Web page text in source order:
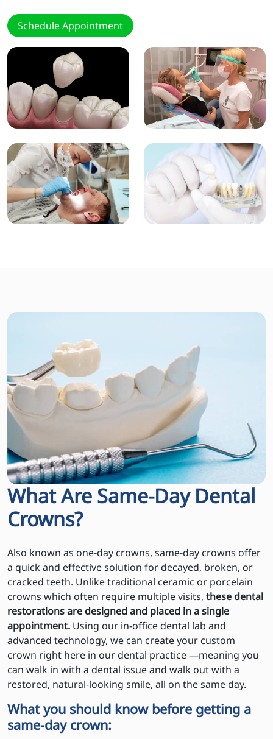
Schedule Appointment
What Are Same-Day Dental
Crowns?
Also known as one-day crowns, same-day crowns offer
a quick and effective solution for decayed, broken, or
cracked teeth. Unlike traditional ceramic or porcelain
crowns which often require multiple visits, these dental
restorations are designed and placed in a single
appointment. Using our in-office dental lab and
advanced technology, we can create your custom
crown right here in our dental practice —meaning you
can walk in with a dental issue and walk out with a
restored, natural-looking smile, all on the same day.
What you should know before getting a
same-day crown: